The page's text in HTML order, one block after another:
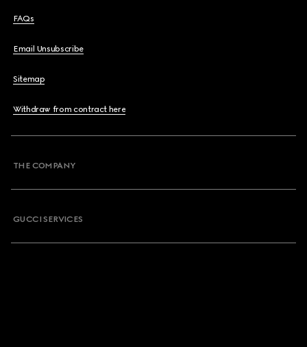
FAQs
Email Unsubscribe
Sitemap
Withdraw from contract here
THE COMPANY
GUCCI SERVICES